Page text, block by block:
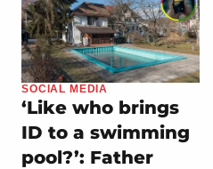
SOCIAL MEDIA
‘Like who brings
ID to a swimming
pool?’: Father